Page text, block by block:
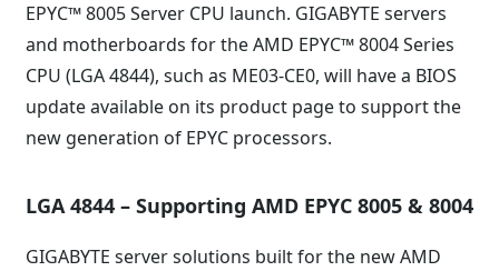
EPYC™ 8005 Server CPU launch. GIGABYTE servers
and motherboards for the AMD EPYC™ 8004 Series
CPU (LGA 4844), such as ME03-CE0, will have a BIOS
update available on its product page to support the
new generation of EPYC processors.
LGA 4844 – Supporting AMD EPYC 8005 & 8004
GIGABYTE server solutions built for the new AMD